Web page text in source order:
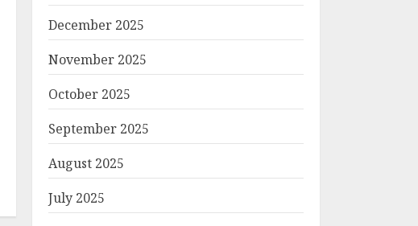
December 2025
November 2025
October 2025
September 2025
August 2025
July 2025